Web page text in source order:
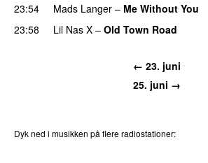
23:54
Mads Langer – Me Without You
23:58
Lil Nas X – Old Town Road
← 23. juni
25. juni →
Dyk ned i musikken på flere radiostationer: